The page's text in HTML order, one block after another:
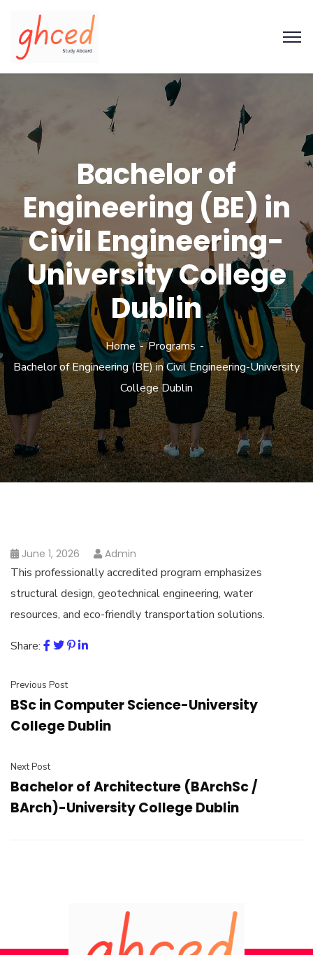
Bachelor of
Engineering (BE) in
Civil Engineering-
University College
Dublin
Home
Programs
Bachelor of Engineering (BE) in Civil Engineering-University
College Dublin
June 1, 2026 Admin
This professionally accredited program emphasizes
structural design, geotechnical engineering, water
resources, and eco-friendly transportation solutions.
Share:
Previous Post
BSc in Computer Science-University
College Dublin
Next Post
Bachelor of Architecture (BArchSc /
BArch)-University College Dublin